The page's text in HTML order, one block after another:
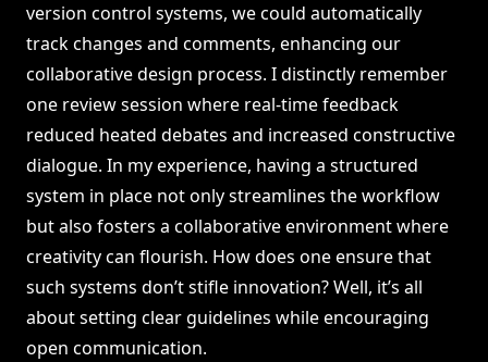
version control systems, we could automatically
track changes and comments, enhancing our
collaborative design process. I distinctly remember
one review session where real-time feedback
reduced heated debates and increased constructive
dialogue. In my experience, having a structured
system in place not only streamlines the workflow
but also fosters a collaborative environment where
creativity can flourish. How does one ensure that
such systems don’t stifle innovation? Well, it’s all
about setting clear guidelines while encouraging
open communication.